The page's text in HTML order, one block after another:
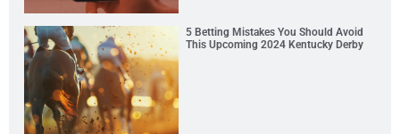
5 Betting Mistakes You Should Avoid
This Upcoming 2024 Kentucky Derby